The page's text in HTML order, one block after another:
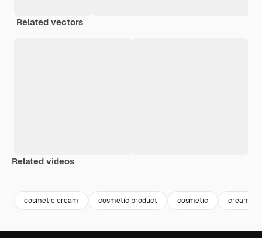
Related vectors
Related videos
cosmetic cream cosmetic product cosmetic cream